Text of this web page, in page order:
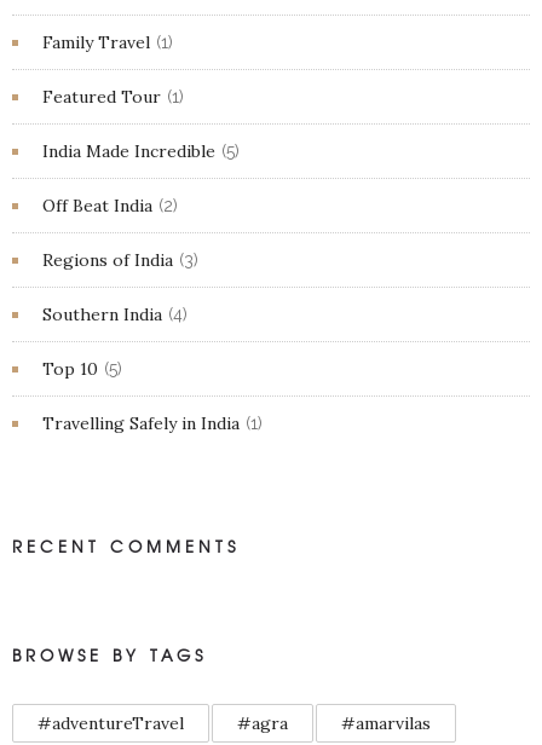
Family Travel (1)
Featured Tour (1)
India Made Incredible (5)
Off Beat India (2)
Regions of India (3)
Southern India (4)
Top 10 (5)
Travelling Safely in India (1)
RECENT COMMENTS
BROWSE BY TAGS
#adventureTravel #agra #amarvilas